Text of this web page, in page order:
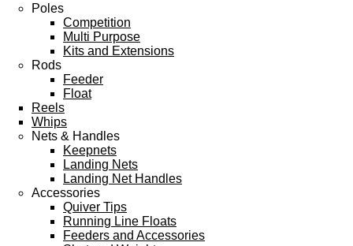
Poles
Competition
Multi Purpose
Kits and Extensions
Rods
Feeder
Float
Reels
Whips
Nets & Handles
Keepnets
Landing Nets
Landing Net Handles
Accessories
Quiver Tips
Running Line Floats
Feeders and Accessories